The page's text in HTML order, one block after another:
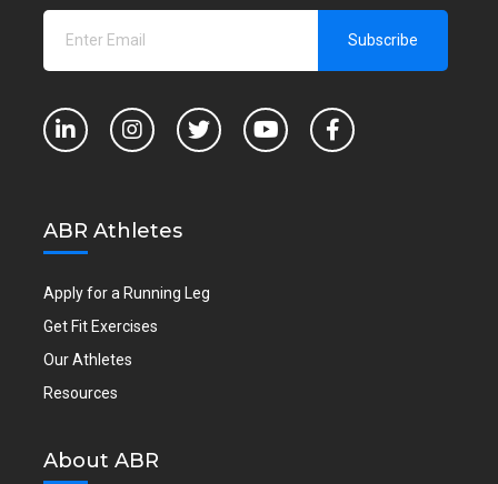
ABR Athletes
Apply for a Running Leg
Get Fit Exercises
Our Athletes
Resources
About ABR